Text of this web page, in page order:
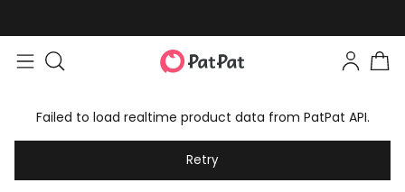
Failed to load realtime product data from PatPat API.
Retry